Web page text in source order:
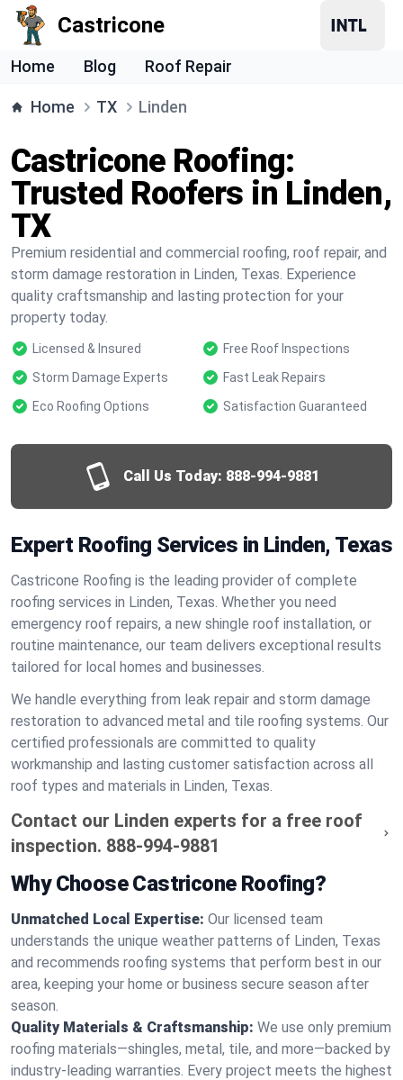
Castricone
Home Blog Roof Repair
Home TX Linden
Castricone Roofing:
Trusted Roofers in Linden,
TX
Premium residential and commercial roofing, roof repair, and
storm damage restoration in Linden, Texas. Experience
quality craftsmanship and lasting protection for your
property today.
Licensed & Insured
Free Roof Inspections
Storm Damage Experts
Fast Leak Repairs
Eco Roofing Options
Satisfaction Guaranteed
Call Us Today: 888-994-9881
Expert Roofing Services in Linden, Texas
Castricone Roofing is the leading provider of complete
roofing services in Linden, Texas. Whether you need
emergency roof repairs, a new shingle roof installation, or
routine maintenance, our team delivers exceptional results
tailored for local homes and businesses.
We handle everything from leak repair and storm damage
restoration to advanced metal and tile roofing systems. Our
certified professionals are committed to quality
workmanship and lasting customer satisfaction across all
roof types and materials in Linden, Texas.
Contact our Linden experts for a free roof
inspection. 888-994-9881
Why Choose Castricone Roofing?
Unmatched Local Expertise: Our licensed team
understands the unique weather patterns of Linden, Texas
and recommends roofing systems that perform best in our
area, keeping your home or business secure season after
season.
Quality Materials & Craftsmanship: We use only premium
roofing materials—shingles, metal, tile, and more—backed by
industry-leading warranties. Every project meets the highest